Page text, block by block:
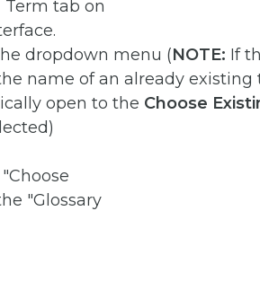
dropdown menu (NOTE: If
name of an already existing
open to the Choose